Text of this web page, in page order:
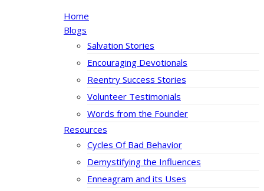
Home
Blogs
Salvation Stories
Encouraging Devotionals
Reentry Success Stories
Volunteer Testimonials
Words from the Founder
Resources
Cycles Of Bad Behavior
Demystifying the Influences
Enneagram and its Uses